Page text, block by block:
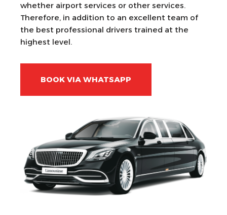
whether airport services or other services.
Therefore, in addition to an excellent team of
the best professional drivers trained at the
highest level.
BOOK VIA WHATSAPP